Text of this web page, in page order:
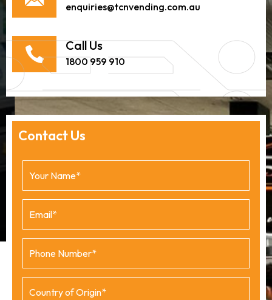
enquiries@tcnvending.com.au
Call Us
1800 959 910
Contact Us